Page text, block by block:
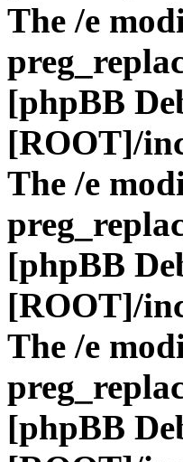
The /e
[phpBB
[ROOT]/
The /e
[phpBB
[ROOT]/
The /e
[phpBB